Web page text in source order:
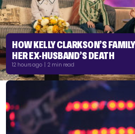
HOW KELLY CLARKSON’S
HER EX-HUSBAND’S DEATH
12 hours ago | 2 min read